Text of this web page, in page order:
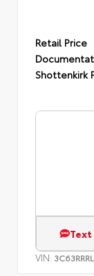
Retail Price
Shottenkirk
Text
VIN: